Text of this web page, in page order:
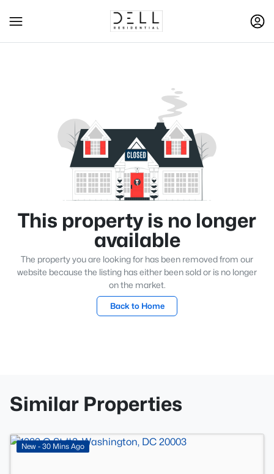
This property is no longer
available
The property you are looking for has been removed from our
website because the listing has either been sold or is no longer
on the market.
Back to Home
Similar Properties
New - 30 Mins Ago